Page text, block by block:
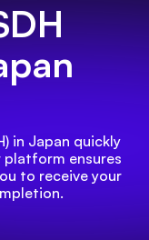
in Japan quickly
platform ensures
to receive your